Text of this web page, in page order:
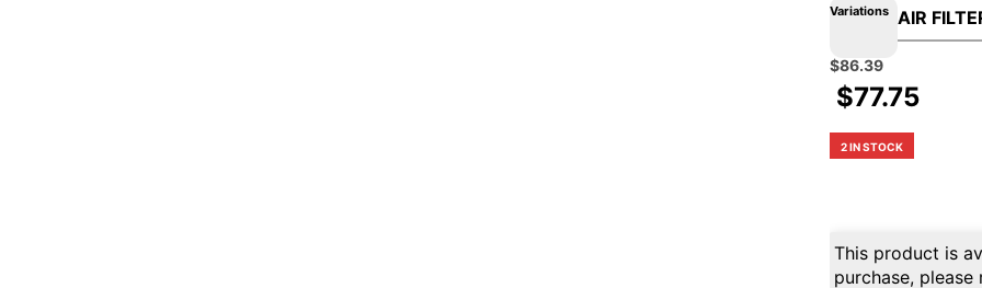
Variations
Original
price
was:
$95.99.
$86.39Current
is:
$86.39.
$77.75
2 IN STOCK
This product is
purchase,